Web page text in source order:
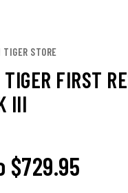
STORE
FIRST
III
$729.95